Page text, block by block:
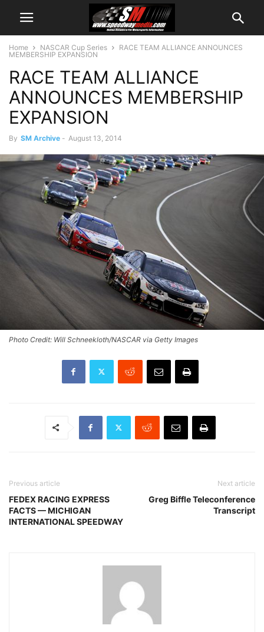
Home NASCAR Cup Series
RACE TEAM ALLIANCE ANNOUNCES
MEMBERSHIP EXPANSION
RACE TEAM ALLIANCE
ANNOUNCES MEMBERSHIP
EXPANSION
By SM Archive - August 13, 2014
Photo Credit: Will Schneekloth/NASCAR via Getty Images
Previous article
FEDEX RACING EXPRESS
FACTS — MICHIGAN
INTERNATIONAL SPEEDWAY
Next article
Greg Biffle Teleconference
Transcript